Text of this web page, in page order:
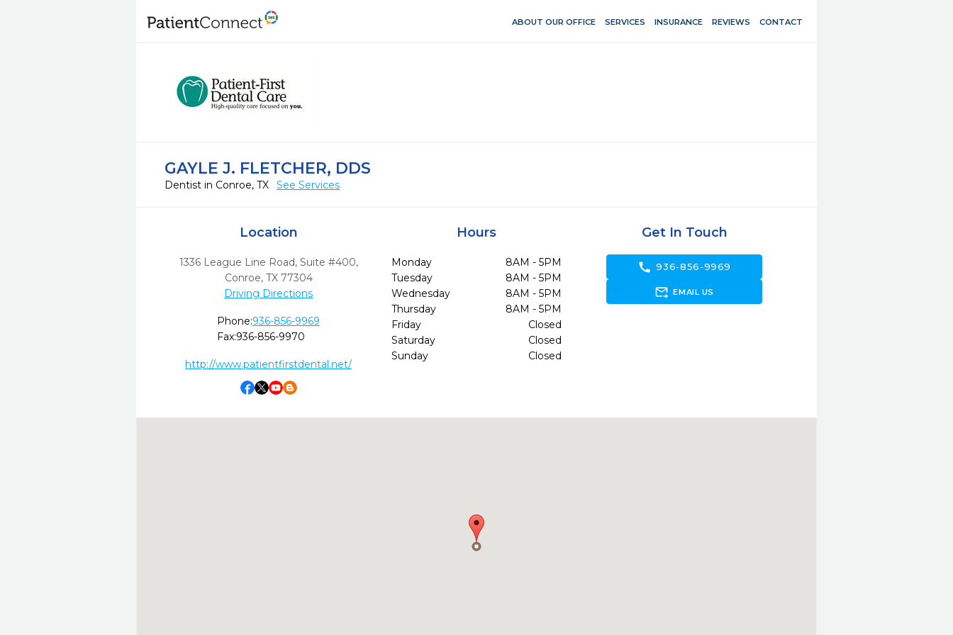
ABOUT OUR OFFICE SERVICES INSURANCE REVIEWS CONTACT
GAYLE J. FLETCHER, DDS
Dentist in Conroe, TX See Services
Location
1336 League Line Road, Suite #400,
Conroe, TX 77304
Driving Directions
Phone:936-856-9969
Fax:936-856-9970
http://www.patientfirstdental.net/
Hours
Monday
8AM - 5PM
Tuesday
8AM - 5PM
Wednesday
8AM - 5PM
Thursday
8AM - 5PM
Friday
Closed
Saturday
Closed
Sunday
Closed
Get In Touch
call 936-856-9969
forward_to_inbox EMAIL US